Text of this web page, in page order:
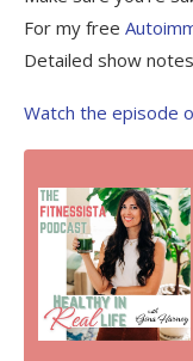
For my free
Detailed show
Watch the episode